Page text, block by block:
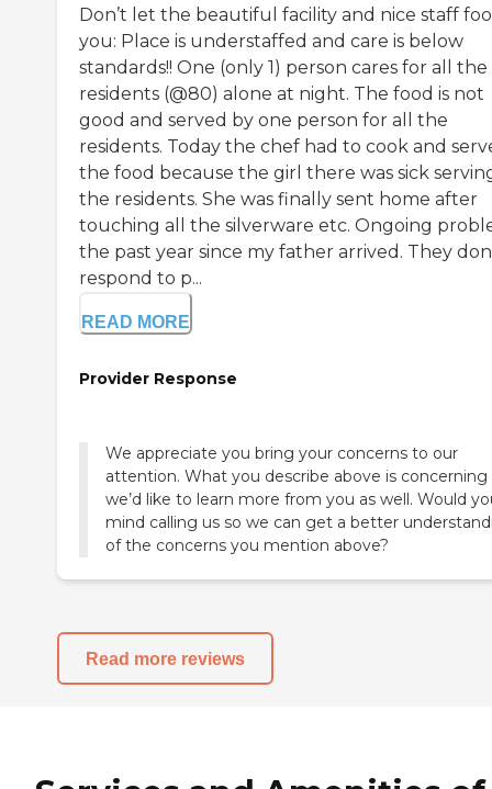
Don’t let the beautiful facility and nice staff
you: Place is understaffed and care is below
standards!! One (only 1) person cares for all the
residents (@80) alone at night. The food is not
good and served by one person for all the
residents. Today the chef had to cook and
the food because the girl there was sick
the residents. She was finally sent home after
touching all the silverware etc. Ongoing
the past year since my father arrived. They
respond to p...
READ MORE
Provider Response
We appreciate you bring your concerns to our
attention. What you describe above is concerning
we’d like to learn more from you as well. Would
mind calling us so we can get a better
of the concerns you mention above?
Read more reviews